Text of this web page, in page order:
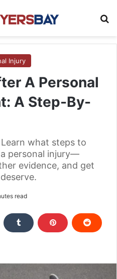
Injury
A Personal
A Step-By-
what steps to
personal injury—
evidence, and get
read